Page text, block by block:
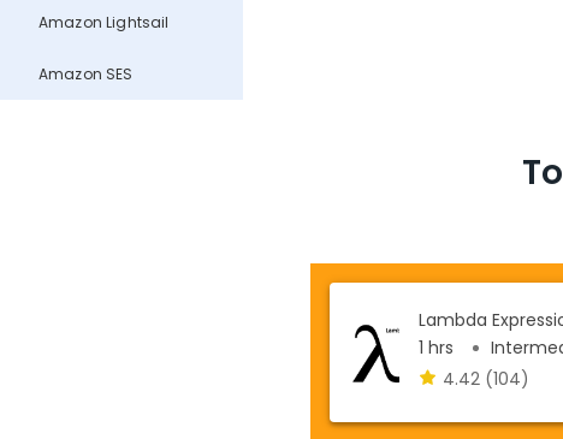
Amazon Lightsail
Amazon SES
Lambda
1 hrs
4.42 (104)